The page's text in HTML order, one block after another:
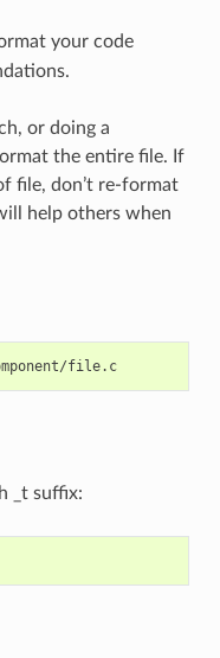
your code
or doing a
the entire file. If
file, don’t re-format
help others when
components/my_component/file.c
_t suffix: